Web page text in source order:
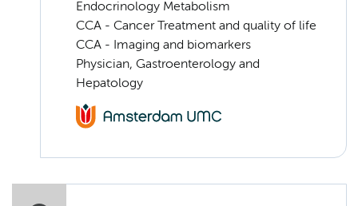
Endocrinology Metabolism
CCA - Cancer Treatment and quality of life
CCA - Imaging and biomarkers
Physician, Gastroenterology and
Hepatology